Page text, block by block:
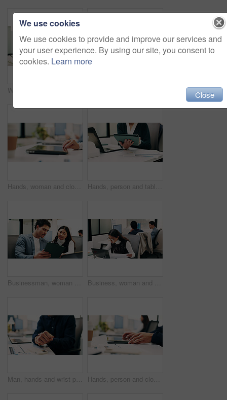
Hands, woman and closing laptop in office for productivity, finish work and deadline of investment. Female person, leaving and done with pc, task completion and end of shift at accounting company Hands, person and tablet in office for business, legal research and communication. Lawyer, digital tech and consultant in law firm for case study, planning agenda and article report for information
Businessman, woman and planning with tablet at office with team, review and laptop at insurance company. People, broker and advisor with tech, app or insight with feedback at risk management agency Business, woman and document with laptop in office for research, inquiry and insurance for finance. Reading, person and coworking with pc for financial claims, coverage and paperwork with information
Man, hands and wrist pain in office for strain, overworked or pressure with laptop or burnout. Business person, stress or sore arm with tech for carpal tunnel syndrome, joint injury or muscle tension Hands, person and closed laptop in office for productivity, finish project and deadline of investment. Employee, coworking and done with pc, task completion and end of shift at accounting company
We use cookies
We use cookies to provide and improve our services and
your user experience. By using our site, you consent to
cookies. Learn more
Close